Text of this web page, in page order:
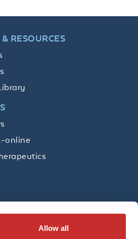
Allow all
RESOURCES
online
SUBSCRIBE